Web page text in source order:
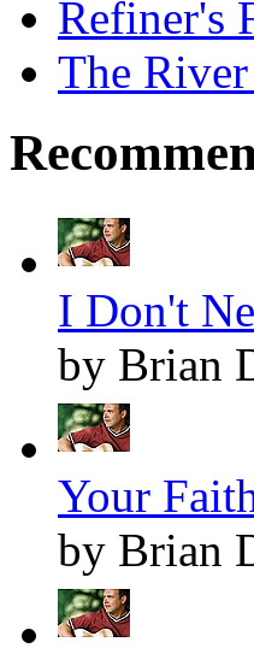
Refiner's
The
I Don't
by Brian
Your
by Brian